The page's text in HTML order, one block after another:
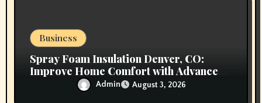
Business
Spray Foam Insulation Denver, CO:
Improve Home Comfort with Advanced
Insulation and Superior Energy
Performance
Admin August 3, 2026